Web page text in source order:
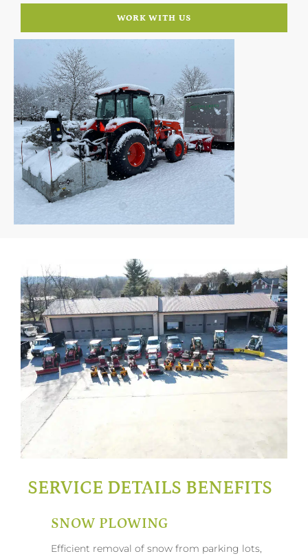
WORK WITH US
SERVICE DETAILS BENEFITS
SNOW PLOWING
Efficient removal of snow from parking lots,